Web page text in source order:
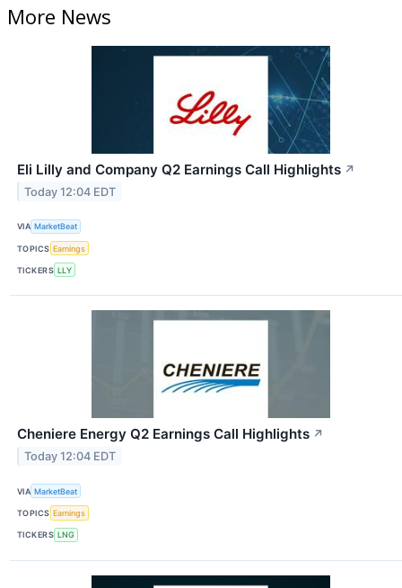
More News
Eli Lilly and Company Q2 Earnings Call Highlights ↗
Today 12:04 EDT
VIA MarketBeat
TOPICS Earnings
TICKERS LLY
Cheniere Energy Q2 Earnings Call Highlights ↗
Today 12:04 EDT
VIA MarketBeat
TOPICS Earnings
TICKERS LNG